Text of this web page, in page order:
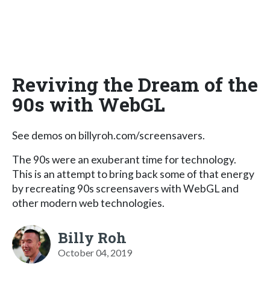
Reviving the Dream of the
90s with WebGL
See demos on billyroh.com/screensavers.
The 90s were an exuberant time for technology.
This is an attempt to bring back some of that energy
by recreating 90s screensavers with WebGL and
other modern web technologies.
Billy Roh
October 04, 2019